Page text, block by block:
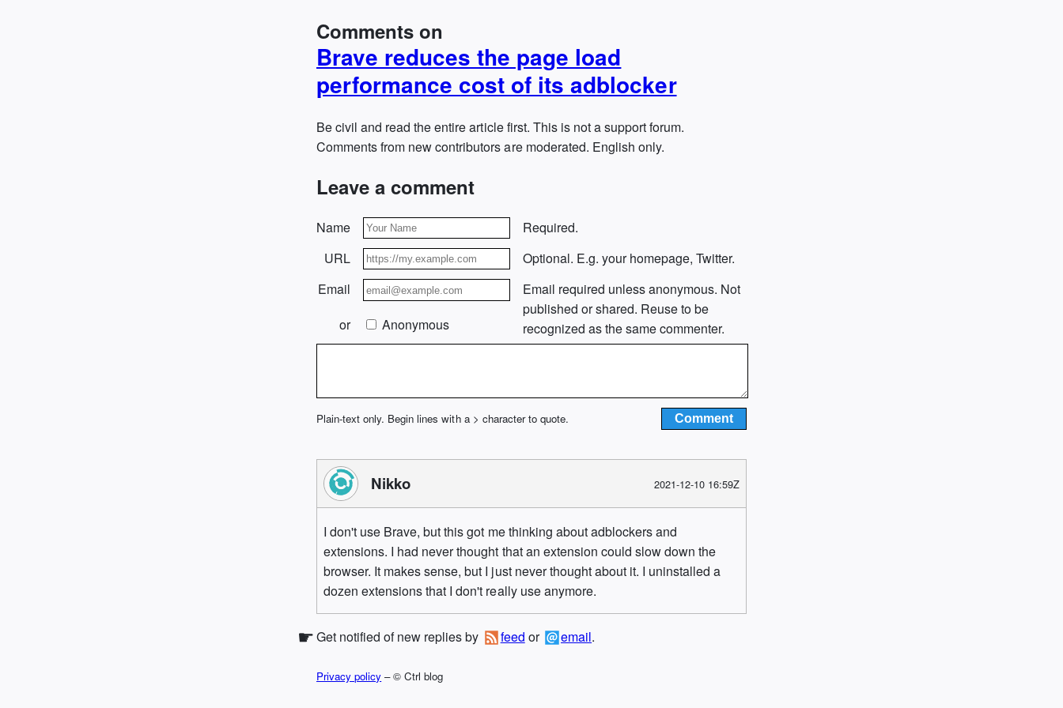
Comments on
Brave reduces the page load
performance cost of its adblocker
Be civil and read the entire article first. This is not a support forum.
Comments from new contributors are moderated. English only.
Leave a comment
Name
Required.
URL
Optional. E.g. your homepage, Twitter.
Email
or
Anonymous
Email required unless anonymous. Not
published or shared. Reuse to be
recognized as the same commenter.
Plain-text only. Begin lines with a > character to quote.
Nikko 2021-12-10 16:59Z
I don't use Brave, but this got me thinking about adblockers and
extensions. I had never thought that an extension could slow down the
browser. It makes sense, but I just never thought about it. I uninstalled a
dozen extensions that I don't really use anymore.
Get notified of new replies by feed or email.
Privacy policy – © Ctrl blog